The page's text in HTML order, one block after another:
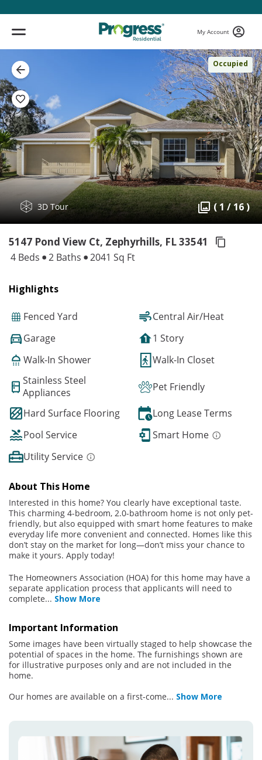
My Account
Occupied
3D Tour ( 1 / 16 )
5147 Pond View Ct, Zephyrhills, FL 33541
4 Beds 2 Baths 2041 Sq Ft
Highlights
Fenced Yard
Central Air/Heat
Garage
1 Story
Walk-In Shower
Walk-In Closet
Stainless Steel
Appliances
Pet Friendly
Hard Surface Flooring
Long Lease Terms
Pool Service
Smart Home
Utility Service
About This Home
Interested in this home? You clearly have exceptional taste.
This charming 4-bedroom, 2.0-bathroom home is not only pet-
friendly, but also equipped with smart home features to make
everyday life more convenient and connected. Homes like this
don’t stay on the market for long—don’t miss your chance to
make it yours. Apply today!
The Homeowners Association (HOA) for this home may have a
separate application process that applicants will need to
complete... Show More
Important Information
Some images have been virtually staged to help showcase the
potential of spaces in the home. The furnishings shown are
for illustrative purposes only and are not included in the
home.
Our homes are available on a first-come... Show More